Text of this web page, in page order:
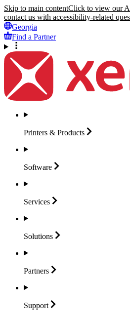
Skip to main contentClick to view our
contact us with accessibility-related
Georgia
Find a Partner
Printers & Products
Software
Services
Solutions
Partners
Support